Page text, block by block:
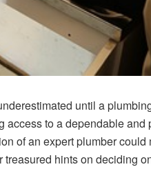
until a
access to a dependable
of an expert plumber
treasured hints on deciding